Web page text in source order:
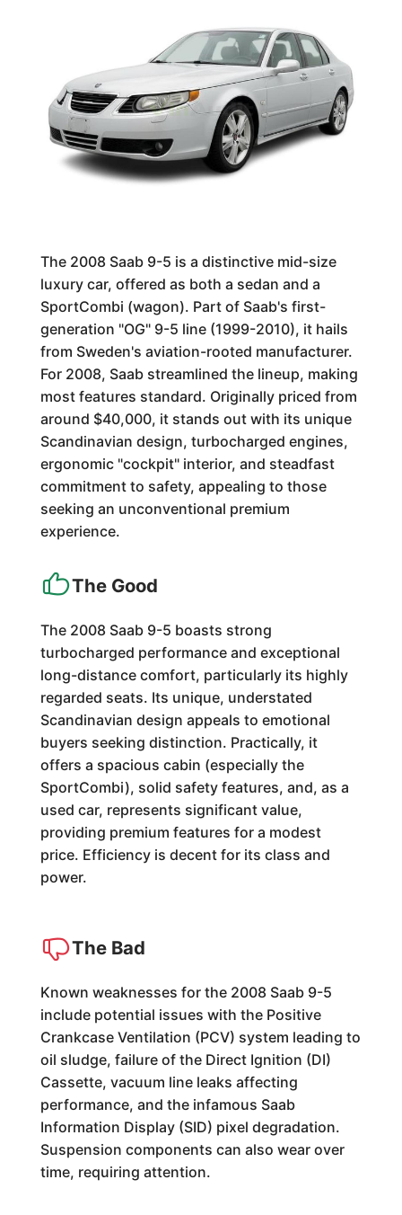
The 2008 Saab 9-5 is a distinctive mid-size
luxury car, offered as both a sedan and a
SportCombi (wagon). Part of Saab's first-
generation "OG" 9-5 line (1999-2010), it hails
from Sweden's aviation-rooted manufacturer.
For 2008, Saab streamlined the lineup, making
most features standard. Originally priced from
around $40,000, it stands out with its unique
Scandinavian design, turbocharged engines,
ergonomic "cockpit" interior, and steadfast
commitment to safety, appealing to those
seeking an unconventional premium
experience.
The Good
The 2008 Saab 9-5 boasts strong
turbocharged performance and exceptional
long-distance comfort, particularly its highly
regarded seats. Its unique, understated
Scandinavian design appeals to emotional
buyers seeking distinction. Practically, it
offers a spacious cabin (especially the
SportCombi), solid safety features, and, as a
used car, represents significant value,
providing premium features for a modest
price. Efficiency is decent for its class and
power.
The Bad
Known weaknesses for the 2008 Saab 9-5
include potential issues with the Positive
Crankcase Ventilation (PCV) system leading to
oil sludge, failure of the Direct Ignition (DI)
Cassette, vacuum line leaks affecting
performance, and the infamous Saab
Information Display (SID) pixel degradation.
Suspension components can also wear over
time, requiring attention.